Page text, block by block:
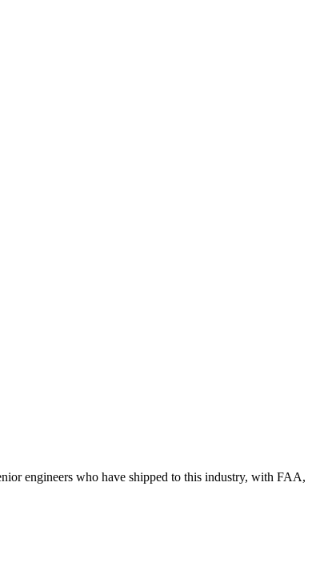
engineers who have shipped to this industry, with FAA,